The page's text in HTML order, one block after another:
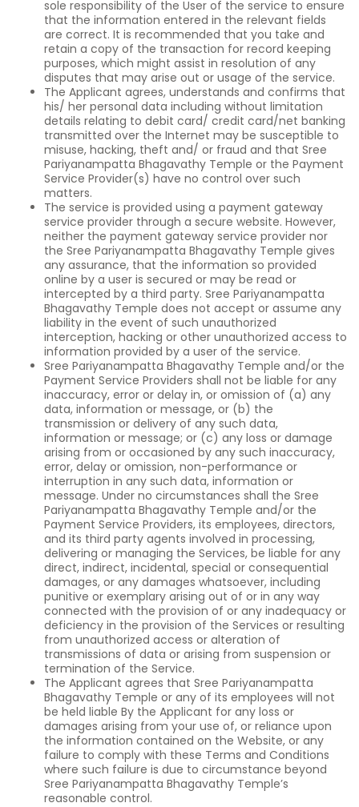
sole responsibility of the User of the service to ensure
that the information entered in the relevant fields
are correct. It is recommended that you take and
retain a copy of the transaction for record keeping
purposes, which might assist in resolution of any
disputes that may arise out or usage of the service.
The Applicant agrees, understands and confirms that
his/ her personal data including without limitation
details relating to debit card/ credit card/net banking
transmitted over the Internet may be susceptible to
misuse, hacking, theft and/ or fraud and that Sree
Pariyanampatta Bhagavathy Temple or the Payment
Service Provider(s) have no control over such
matters.
The service is provided using a payment gateway
service provider through a secure website. However,
neither the payment gateway service provider nor
the Sree Pariyanampatta Bhagavathy Temple gives
any assurance, that the information so provided
online by a user is secured or may be read or
intercepted by a third party. Sree Pariyanampatta
Bhagavathy Temple does not accept or assume any
liability in the event of such unauthorized
interception, hacking or other unauthorized access to
information provided by a user of the service.
Sree Pariyanampatta Bhagavathy Temple and/or the
Payment Service Providers shall not be liable for any
inaccuracy, error or delay in, or omission of (a) any
data, information or message, or (b) the
transmission or delivery of any such data,
information or message; or (c) any loss or damage
arising from or occasioned by any such inaccuracy,
error, delay or omission, non-performance or
interruption in any such data, information or
message. Under no circumstances shall the Sree
Pariyanampatta Bhagavathy Temple and/or the
Payment Service Providers, its employees, directors,
and its third party agents involved in processing,
delivering or managing the Services, be liable for any
direct, indirect, incidental, special or consequential
damages, or any damages whatsoever, including
punitive or exemplary arising out of or in any way
connected with the provision of or any inadequacy or
deficiency in the provision of the Services or resulting
from unauthorized access or alteration of
transmissions of data or arising from suspension or
termination of the Service.
The Applicant agrees that Sree Pariyanampatta
Bhagavathy Temple or any of its employees will not
be held liable By the Applicant for any loss or
damages arising from your use of, or reliance upon
the information contained on the Website, or any
failure to comply with these Terms and Conditions
where such failure is due to circumstance beyond
Sree Pariyanampatta Bhagavathy Temple’s
reasonable control.